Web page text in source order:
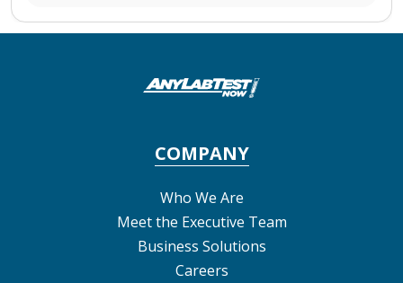
COMPANY
Who We Are
Meet the Executive Team
Business Solutions
Careers